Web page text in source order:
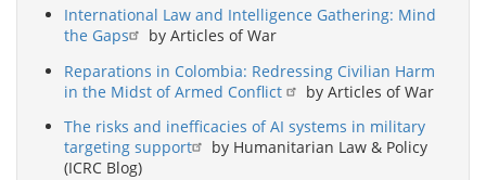
International Law and Intelligence Gathering: Mind
the Gaps
by Articles of War
Reparations in Colombia: Redressing Civilian Harm
in the Midst of Armed Conflict
by Articles of War
The risks and inefficacies of AI systems in military
targeting support
by Humanitarian Law & Policy
(ICRC Blog)